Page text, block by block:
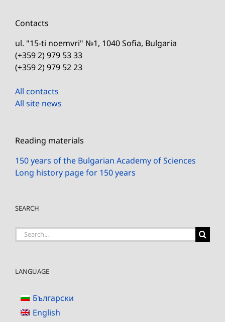
Contacts
ul. "15-ti noemvri" №1, 1040 Sofia, Bulgaria
(+359 2) 979 53 33
(+359 2) 979 52 23
All contacts
All site news
Reading materials
150 years of the Bulgarian Academy of Sciences
Long history page for 150 years
SEARCH
Search
LANGUAGE
Български
English